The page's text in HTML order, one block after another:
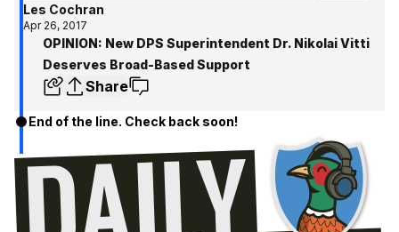
Les Cochran
Apr 26, 2017
OPINION: New DPS Superintendent Dr. Nikolai Vitti
Deserves Broad-Based Support
Share
End of the line. Check back soon!